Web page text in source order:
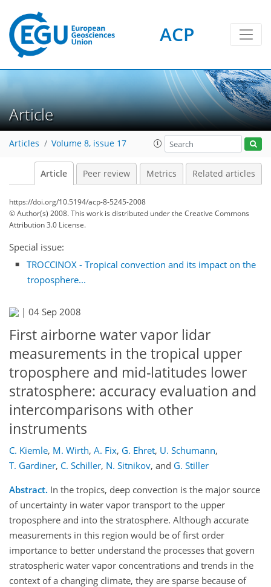
ACP
Article
Articles Volume 8, issue 17
Article Peer review Metrics Related articles
https://doi.org/10.5194/acp-8-5245-2008
© Author(s) 2008. This work is distributed underthe Creative Commons
Attribution 3.0 License.
Special issue:
TROCCINOX - Tropical convection and its impact on the
troposphere...
| 04 Sep 2008
First airborne water vapor lidar
measurements in the tropical upper
troposphere and mid-latitudes lower
stratosphere: accuracy evaluation and
intercomparisons with other
instruments
C. Kiemle, M. Wirth, A. Fix, G. Ehret, U. Schumann,
T. Gardiner, C. Schiller, N. Sitnikov, and G. Stiller
Abstract. In the tropics, deep convection is the major source
of uncertainty in water vapor transport to the upper
troposphere and into the stratosphere. Although accurate
measurements in this region would be of first order
importance to better understand the processes that govern
stratospheric water vapor concentrations and trends in the
context of a changing climate, they are sparse because of